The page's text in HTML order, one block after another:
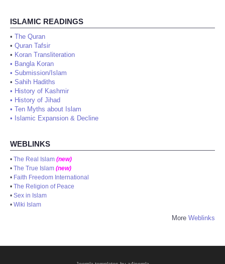
ISLAMIC READINGS
• The Quran
• Quran Tafsir
• Koran Transliteration
• Bangla Koran
• Submission/Islam
• Sahih Hadiths
• History of Kashmir
• History of Jihad
• Ten Myths about Islam
• Islamic Expansion & Decline
WEBLINKS
• The Real Islam (new)
• The True Islam (new)
• Faith Freedom International
• The Religion of Peace
• Sex in Islam
• Wiki Islam
More Weblinks